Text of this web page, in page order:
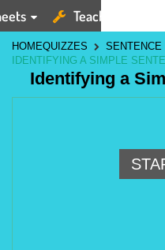
Teaching Tools
HOMEQUIZZES
SENTENCE
IDENTIFYING A SIMPLE
Identifying a